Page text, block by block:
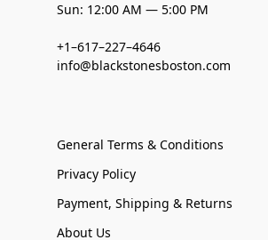
Sun: 12:00 AM — 5:00 PM
+1–617–227–4646
info@blackstonesboston.com
General Terms & Conditions
Privacy Policy
Payment, Shipping & Returns
About Us